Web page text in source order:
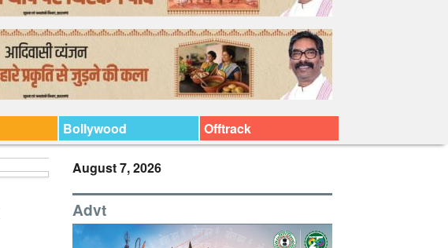
Bollywood Offtrack
August 7, 2026
Advt